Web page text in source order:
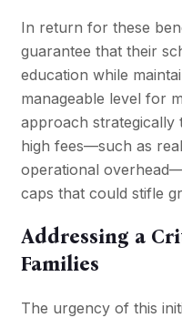
In return for these
guarantee that their
education while
manageable level for
approach strategically
high fees—such as
operational
caps that could stifle
Addressing a
Families
The urgency of this